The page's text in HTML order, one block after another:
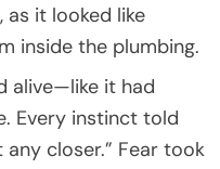
it looked like
inside the plumbing.
alive—like it had
Every instinct told
closer.” Fear took